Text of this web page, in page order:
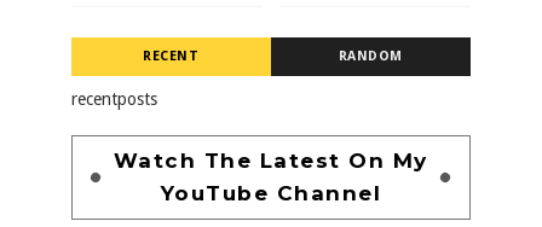
RECENT RANDOM
recentposts
Watch The Latest On My
YouTube Channel